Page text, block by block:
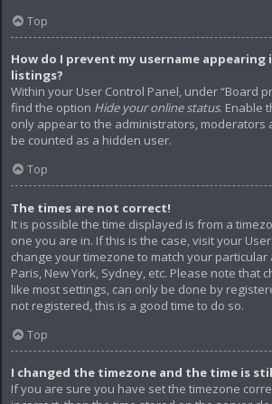
Top
How do I prevent my username
listings?
Within your User Control Panel, under “Board
find the option Hide your online status. Enable
only appear to the administrators, moderators
be counted as a hidden user.
Top
The times are not correct!
It is possible the time displayed is from a
one you are in. If this is the case, visit your
change your timezone to match your particular
Paris, New York, Sydney, etc. Please note that
like most settings, can only be done by
not registered, this is a good time to do so.
Top
I changed the timezone and the time is
If you are sure you have set the timezone